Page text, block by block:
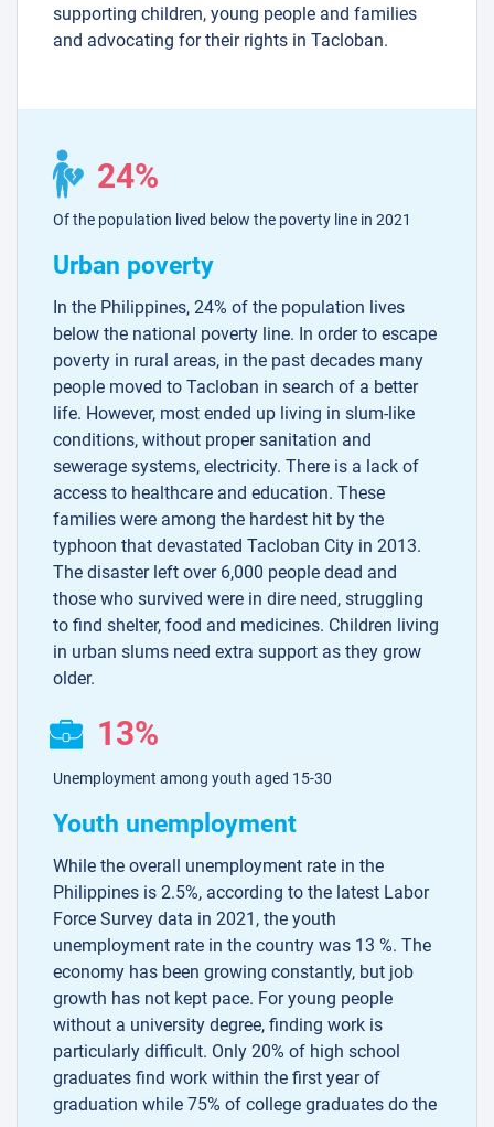
supporting children, young people and families
and advocating for their rights in Tacloban.
24%
Of the population lived below the poverty line in 2021
Urban poverty
In the Philippines, 24% of the population lives
below the national poverty line. In order to escape
poverty in rural areas, in the past decades many
people moved to Tacloban in search of a better
life. However, most ended up living in slum-like
conditions, without proper sanitation and
sewerage systems, electricity. There is a lack of
access to healthcare and education. These
families were among the hardest hit by the
typhoon that devastated Tacloban City in 2013.
The disaster left over 6,000 people dead and
those who survived were in dire need, struggling
to find shelter, food and medicines. Children living
in urban slums need extra support as they grow
older.
13%
Unemployment among youth aged 15-30
Youth unemployment
While the overall unemployment rate in the
Philippines is 2.5%, according to the latest Labor
Force Survey data in 2021, the youth
unemployment rate in the country was 13 %. The
economy has been growing constantly, but job
growth has not kept pace. For young people
without a university degree, finding work is
particularly difficult. Only 20% of high school
graduates find work within the first year of
graduation while 75% of college graduates do the